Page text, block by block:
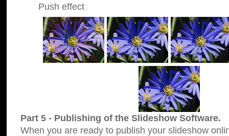
Push effect
Part 5 - Publishing of the Slideshow Software.
When you are ready to publish your slideshow